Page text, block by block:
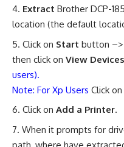
Extract Brother DCP-
location (the default
Click on Start button –>
then click on View
users).
Note: For Xp Users Click on
Click on Add a Printer.
When it prompts for
path, where have